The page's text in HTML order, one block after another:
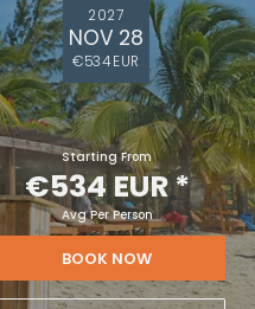
2027
NOV 28
€534 EUR
Starting From
€534 EUR*
Avg Per Person
BOOK NOW